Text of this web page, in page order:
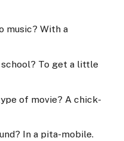
music? With a
school? To get a little
of movie? A chick-
In a pita-mobile.